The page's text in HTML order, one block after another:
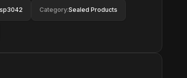
sp3042 Category:Sealed Products